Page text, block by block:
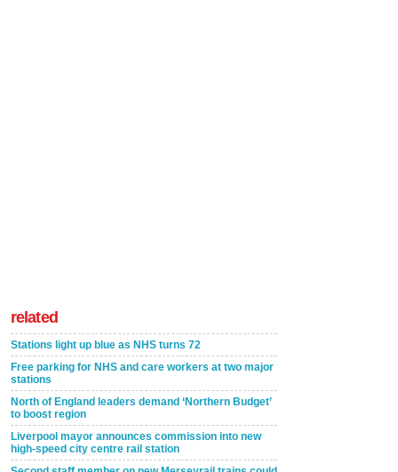
related
Stations light up blue as NHS turns 72
Free parking for NHS and care workers at two major
stations
North of England leaders demand ‘Northern Budget’
to boost region
Liverpool mayor announces commission into new
high-speed city centre rail station